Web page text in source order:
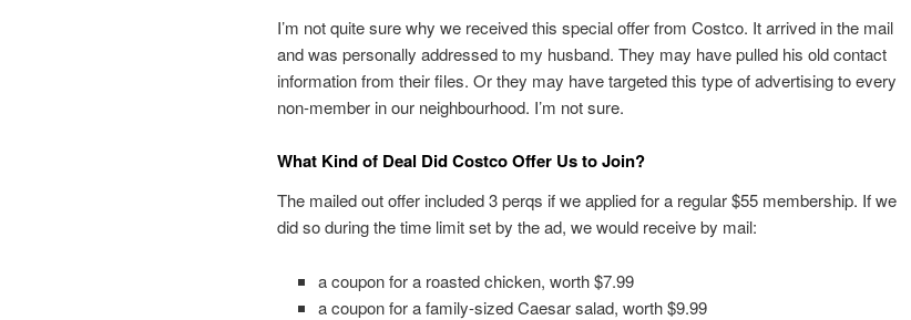
I’m not quite sure why we received this special offer from Costco. It arrived in the mail
and was personally addressed to my husband. They may have pulled his old contact
information from their files. Or they may have targeted this type of advertising to every
non-member in our neighbourhood. I’m not sure.
What Kind of Deal Did Costco Offer Us to Join?
The mailed out offer included 3 perqs if we applied for a regular $55 membership. If we
did so during the time limit set by the ad, we would receive by mail:
a coupon for a roasted chicken, worth $7.99
a coupon for a family-sized Caesar salad, worth $9.99